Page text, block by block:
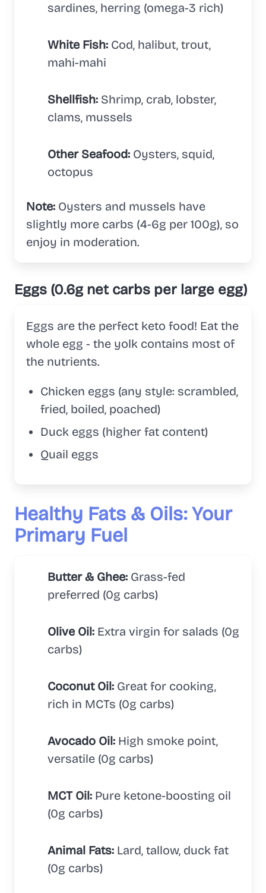
sardines, herring (omega-3 rich)
White Fish: Cod, halibut, trout,
mahi-mahi
Shellfish: Shrimp, crab, lobster,
clams, mussels
Other Seafood: Oysters, squid,
octopus
Note: Oysters and mussels have
slightly more carbs (4-6g per 100g), so
enjoy in moderation.
Eggs (0.6g net carbs per large egg)
Eggs are the perfect keto food! Eat the
whole egg - the yolk contains most of
the nutrients.
Chicken eggs (any style: scrambled,
fried, boiled, poached)
Duck eggs (higher fat content)
Quail eggs
Healthy Fats & Oils: Your
Primary Fuel
Butter & Ghee: Grass-fed
preferred (0g carbs)
Olive Oil: Extra virgin for salads (0g
carbs)
Coconut Oil: Great for cooking,
rich in MCTs (0g carbs)
Avocado Oil: High smoke point,
versatile (0g carbs)
MCT Oil: Pure ketone-boosting oil
(0g carbs)
Animal Fats: Lard, tallow, duck fat
(0g carbs)